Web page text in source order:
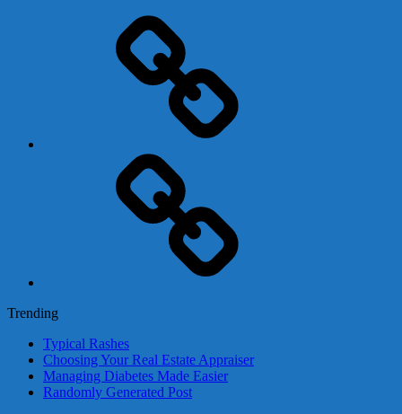
Trending
Typical Rashes
Choosing Your Real Estate Appraiser
Managing Diabetes Made Easier
Randomly Generated Post